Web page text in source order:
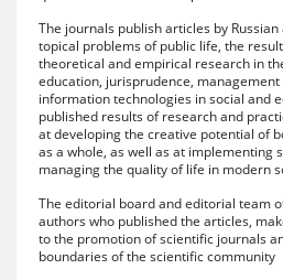
The journals publish articles by
topical problems of public life, the
theoretical and empirical research in
education, jurisprudence,
information technologies in social and
published results of research and
at developing the creative potential of
as a whole, as well as at implementing
managing the quality of life in modern
The editorial board and editorial team
authors who published the articles,
to the promotion of scientific journals
boundaries of the scientific community